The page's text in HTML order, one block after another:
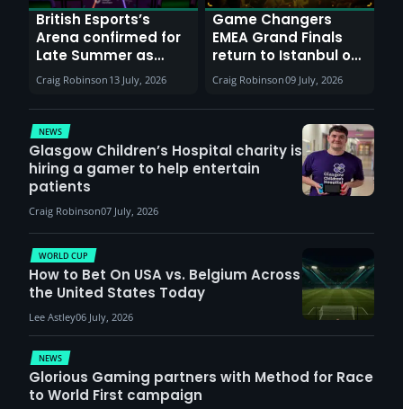
British Esports’s
Arena confirmed for
Late Summer as
Sunderland venues
report surge in
demand
Craig Robinson 13 July, 2026
Game Changers
EMEA Grand Finals
return to Istanbul on
30th August with
VCT Watch Party
Craig Robinson09 July, 2026
NEWS
Glasgow Children’s Hospital charity is
hiring a gamer to help entertain
patients
Craig Robinson07 July, 2026
NEWS
Glorious Gaming partners with Method for Race
to World First campaign
WORLD CUP
How to Bet On USA vs. Belgium Across
the United States Today
Lee Astley06 July, 2026